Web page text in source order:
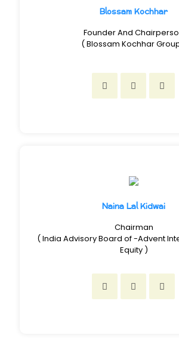
Blossam Kochhar
Founder And
( Blossam Kochhar
Naina Lal Kidwai
Chairman
( India Advisory Board of -Advent
Equity )